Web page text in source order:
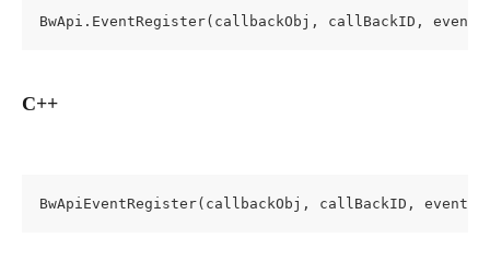
BwApi.EventRegister(callbackObj, callBackID,
C++
BwApiEventRegister(callbackObj, callBackID,